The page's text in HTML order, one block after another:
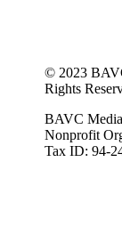
© 2023
Rights
BAVC
Nonprofit
Tax ID: 94-